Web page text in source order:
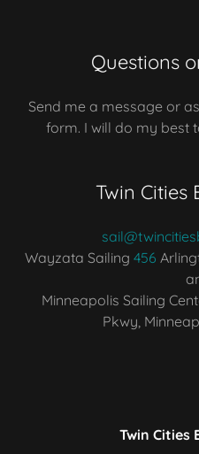
Questions
Send me a message or
form. I will do my best
Twin Cities
Wayzata Sailing 456
Minneapolis Sailing
Pkwy,
Twin Cities